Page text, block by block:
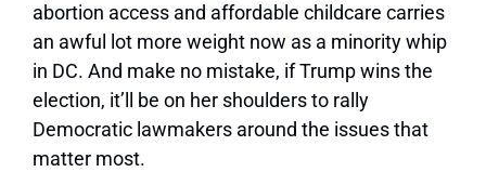
abortion access and affordable childcare carries
an awful lot more weight now as a minority whip
in DC. And make no mistake, if Trump wins the
election, it’ll be on her shoulders to rally
Democratic lawmakers around the issues that
matter most.